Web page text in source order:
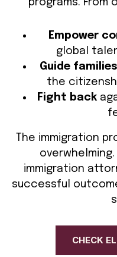
programs. From
Empower
global
Guide
the
Fight back
The immigration
immigration
successful
CHECK